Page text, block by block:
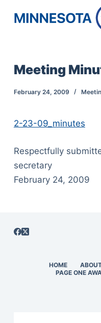
S
n
e
n
Meeting
February 24, 2009
2-23-09_minutes
Respectfully
secretary
February 24, 2009
HOME
PAGE ONE